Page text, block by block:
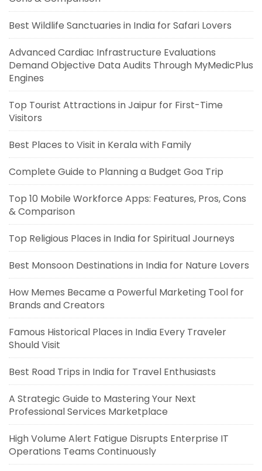
Best Wildlife Sanctuaries in India for Safari Lovers
Advanced Cardiac Infrastructure Evaluations
Demand Objective Data Audits Through MyMedicPlus
Engines
Top Tourist Attractions in Jaipur for First-Time
Visitors
Best Places to Visit in Kerala with Family
Complete Guide to Planning a Budget Goa Trip
Top 10 Mobile Workforce Apps: Features, Pros, Cons
& Comparison
Top Religious Places in India for Spiritual Journeys
Best Monsoon Destinations in India for Nature Lovers
How Memes Became a Powerful Marketing Tool for
Brands and Creators
Famous Historical Places in India Every Traveler
Should Visit
Best Road Trips in India for Travel Enthusiasts
A Strategic Guide to Mastering Your Next
Professional Services Marketplace
High Volume Alert Fatigue Disrupts Enterprise IT
Operations Teams Continuously